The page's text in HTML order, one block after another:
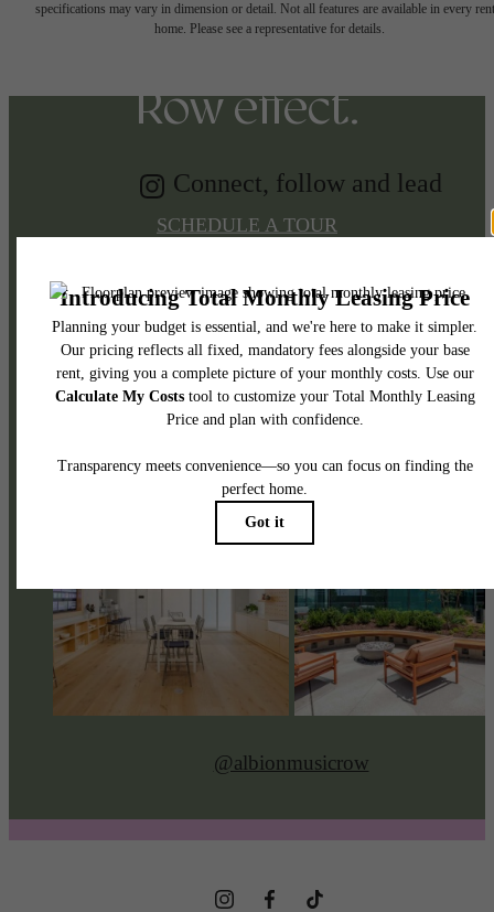
specifications may vary in dimension or detail. Not all features are available in every
home. Please see a representative for details.
Discover the Music
Row effect.
SCHEDULE A TOUR
APPLY NOW
Connect, follow and lead
@albionmusicrow